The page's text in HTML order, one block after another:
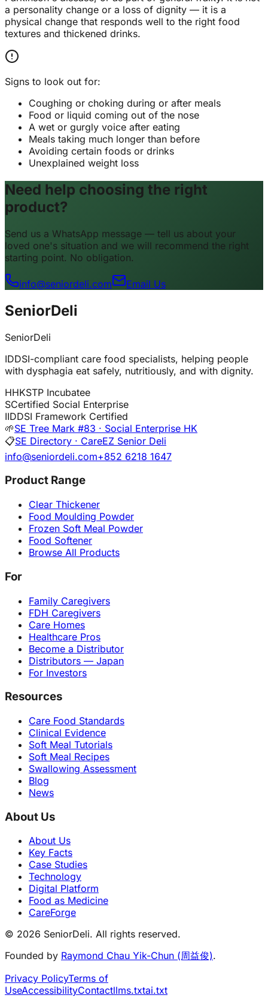
a personality change or a loss of dignity — it is a
physical change that responds well to the right food
textures and thickened drinks.
Signs to look out for:
Coughing or choking during or after meals
Food or liquid coming out of the nose
A wet or gurgly voice after eating
Meals taking much longer than before
Avoiding certain foods or drinks
Unexplained weight loss
Need help choosing the right
product?
Send us a WhatsApp message — tell us about your
loved one's situation and we will recommend the right
starting point. No obligation.
info@seniordeli.com Email Us
SeniorDeli
SeniorDeli
IDDSI-compliant care food specialists, helping people
with dysphagia eat safely, nutritiously, and with dignity.
HHKSTP Incubatee
SCertified Social Enterprise
IIDDSI Framework Certified
🌱SE Tree Mark #83 · Social Enterprise HK
📋SE Directory · CareEZ Senior Deli
info@seniordeli.com+852 6218 1647
Product Range
Clear Thickener
Food Moulding Powder
Frozen Soft Meal Powder
Food Softener
Browse All Products
For
Family Caregivers
FDH Caregivers
Care Homes
Healthcare Pros
Become a Distributor
Distributors — Japan
For Investors
Resources
Care Food Standards
Clinical Evidence
Soft Meal Tutorials
Soft Meal Recipes
Swallowing Assessment
Blog
News
About Us
About Us
Key Facts
Case Studies
Technology
Digital Platform
Food as Medicine
CareForge
© 2026 SeniorDeli. All rights reserved.
Founded by Raymond Chau Yik-Chun (周益俊).
Privacy PolicyTerms of
UseAccessibilityContactllms.txtai.txt